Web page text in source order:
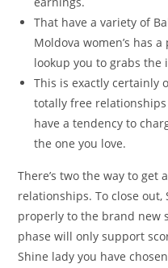
That have a variety of
Moldova women’s has
lookup you to grabs the
This is exactly certainly
totally free
have a tendency to
the one you love.
There’s two the way to
relationships. To close out,
properly to the brand new
phase will only support
Shine lady you have